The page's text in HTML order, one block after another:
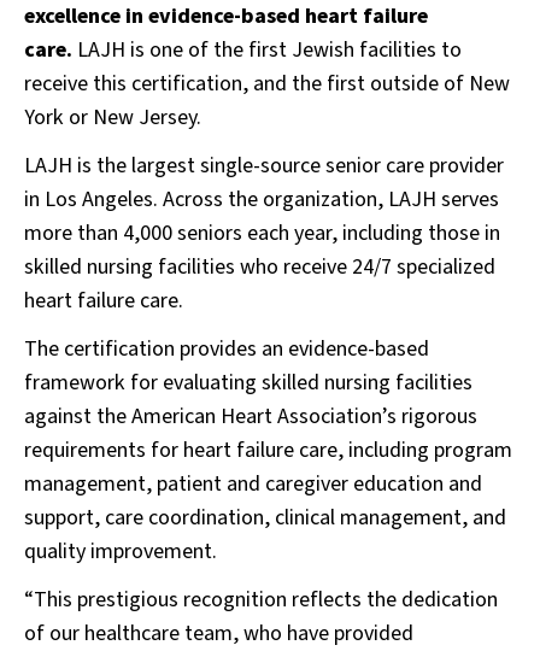
excellence in evidence-based heart failure
care. LAJH is one of the first Jewish facilities to
receive this certification, and the first outside of New
York or New Jersey.
LAJH is the largest single-source senior care provider
in Los Angeles. Across the organization, LAJH serves
more than 4,000 seniors each year, including those in
skilled nursing facilities who receive 24/7 specialized
heart failure care.
The certification provides an evidence-based
framework for evaluating skilled nursing facilities
against the American Heart Association’s rigorous
requirements for heart failure care, including program
management, patient and caregiver education and
support, care coordination, clinical management, and
quality improvement.
“This prestigious recognition reflects the dedication
of our healthcare team, who have provided